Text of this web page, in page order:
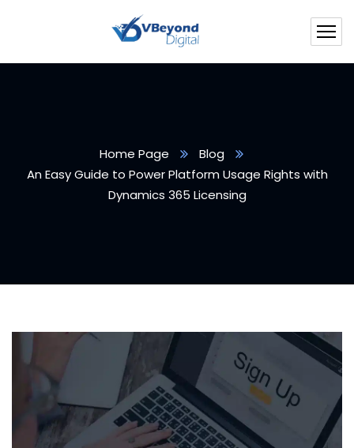
Home Page
Blog
An Easy Guide to Power Platform Usage Rights with
Dynamics 365 Licensing